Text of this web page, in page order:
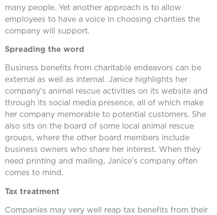
many people. Yet another approach is to allow
employees to have a voice in choosing charities the
company will support.
Spreading the word
Business benefits from charitable endeavors can be
external as well as internal. Janice highlights her
company’s animal rescue activities on its website and
through its social media presence, all of which make
her company memorable to potential customers. She
also sits on the board of some local animal rescue
groups, where the other board members include
business owners who share her interest. When they
need printing and mailing, Janice’s company often
comes to mind.
Tax treatment
Companies may very well reap tax benefits from their